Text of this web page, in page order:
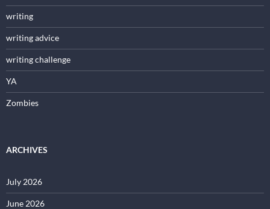
writing
writing advice
writing challenge
YA
Zombies
ARCHIVES
July 2026
June 2026